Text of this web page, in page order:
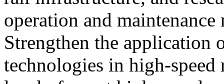
operation and maintenance
Strengthen the
technologies in high-speed